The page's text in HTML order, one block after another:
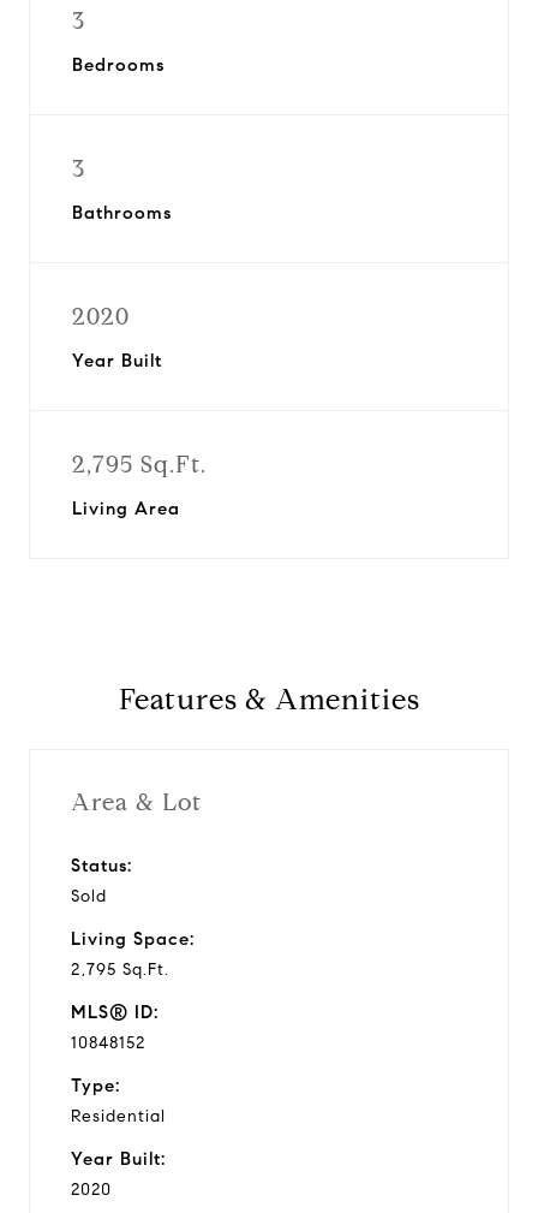
3
Bedrooms
3
Bathrooms
2020
Year Built
2,795 Sq.Ft.
Living Area
Features & Amenities
Area & Lot
Status:
Sold
Living Space:
2,795 Sq.Ft.
MLS® ID:
10848152
Type:
Residential
Year Built:
2020